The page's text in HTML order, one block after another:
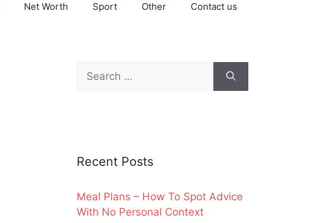
Net Worth Sport Other Contact us
Search
for:
Recent Posts
Meal Plans – How To Spot Advice
With No Personal Context